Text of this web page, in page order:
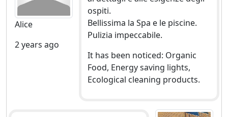
Alice
2 years ago
ospiti.
Bellissima la Spa e le piscine.
Pulizia impeccabile.
It has been noticed: Organic
Food, Energy saving lights,
Ecological cleaning products.